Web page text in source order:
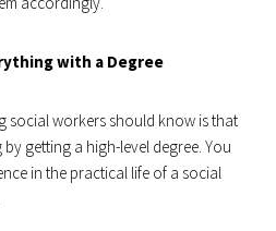
with a Degree
social workers should know is that
getting a high-level degree. You
in the practical life of a social